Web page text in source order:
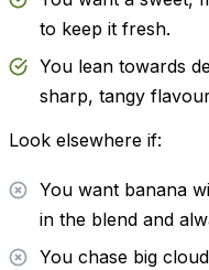
to keep it fresh.
You lean towards
sharp, tangy
Look elsewhere if:
You want banana
in the blend and
You chase big